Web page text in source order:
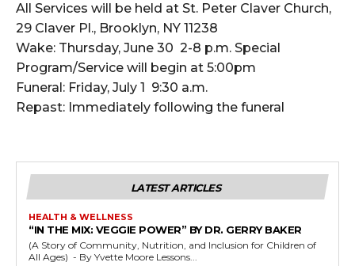
All Services will be held at St. Peter Claver Church,
29 Claver Pl., Brooklyn, NY 11238
Wake: Thursday, June 30 2-8 p.m. Special
Program/Service will begin at 5:00pm
Funeral: Friday, July 1 9:30 a.m.
Repast: Immediately following the funeral
LATEST ARTICLES
HEALTH & WELLNESS
“IN THE MIX: VEGGIE POWER” BY DR. GERRY BAKER
(A Story of Community, Nutrition, and Inclusion for Children of
All Ages) - By Yvette Moore Lessons...